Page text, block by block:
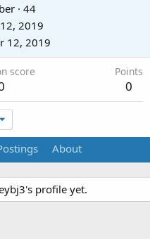
· 44
2019
12, 2019
score Points
0
About
profile yet.